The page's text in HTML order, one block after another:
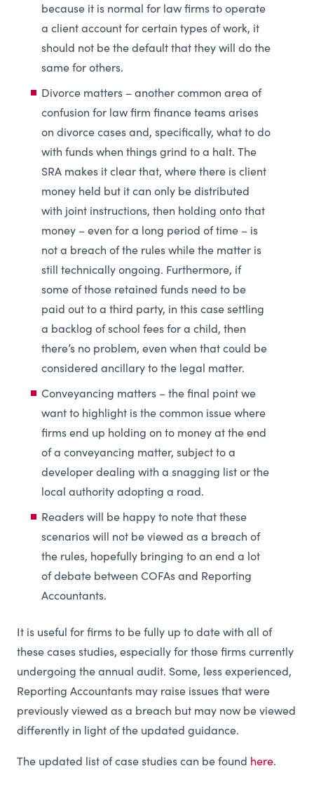
because it is normal for law firms to operate
a client account for certain types of work, it
should not be the default that they will do the
same for others.
Divorce matters – another common area of
confusion for law firm finance teams arises
on divorce cases and, specifically, what to do
with funds when things grind to a halt. The
SRA makes it clear that, where there is client
money held but it can only be distributed
with joint instructions, then holding onto that
money – even for a long period of time – is
not a breach of the rules while the matter is
still technically ongoing. Furthermore, if
some of those retained funds need to be
paid out to a third party, in this case settling
a backlog of school fees for a child, then
there’s no problem, even when that could be
considered ancillary to the legal matter.
Conveyancing matters – the final point we
want to highlight is the common issue where
firms end up holding on to money at the end
of a conveyancing matter, subject to a
developer dealing with a snagging list or the
local authority adopting a road.
Readers will be happy to note that these
scenarios will not be viewed as a breach of
the rules, hopefully bringing to an end a lot
of debate between COFAs and Reporting
Accountants.
It is useful for firms to be fully up to date with all of
these cases studies, especially for those firms currently
undergoing the annual audit. Some, less experienced,
Reporting Accountants may raise issues that were
previously viewed as a breach but may now be viewed
differently in light of the updated guidance.
The updated list of case studies can be found here.